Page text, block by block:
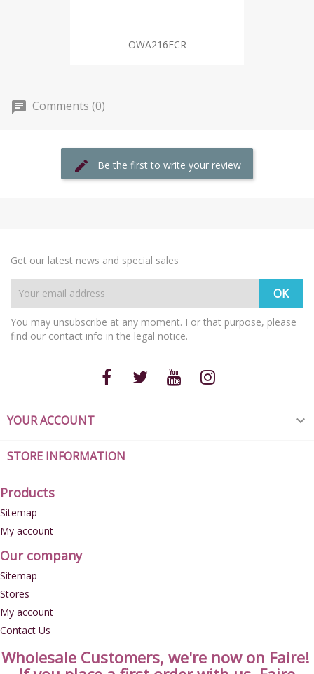
OWA216ECR
Comments (0)
Be the first to write your review
Get our latest news and special sales
You may unsubscribe at any moment. For that purpose, please
find our contact info in the legal notice.
YOUR ACCOUNT 
STORE INFORMATION
Products
Sitemap
My account
Our company
Sitemap
Stores
My account
Contact Us
Wholesale Customers, we're now on Faire!